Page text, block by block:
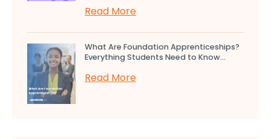
Read More
What Are Foundation Apprenticeships?
Everything Students Need to Know...
Read More